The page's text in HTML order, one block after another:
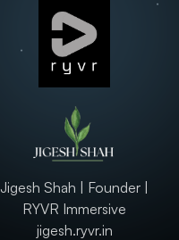
Jigesh Shah | Founder |
RYVR Immersive
jigesh.ryvr.in